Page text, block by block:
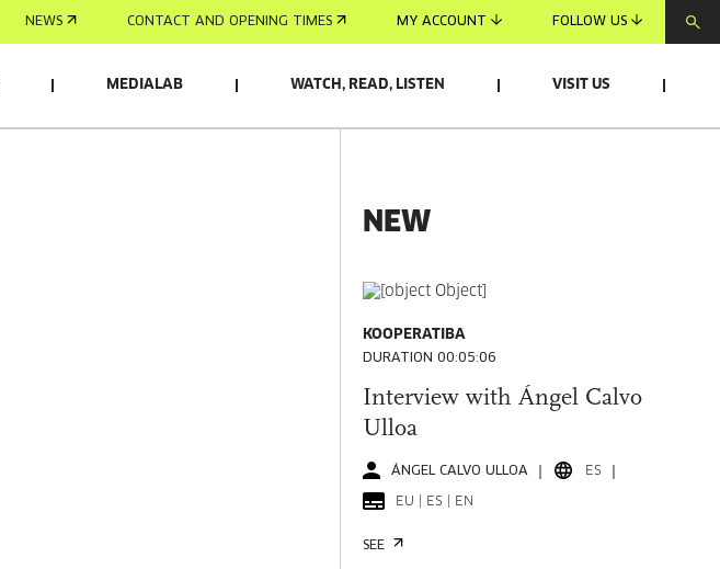
NEWS CONTACT AND OPENING TIMES MY ACCOUNT FOLLOW US
MEDIALAB WATCH, READ, LISTEN VISIT US
NEW
KOOPERATIBA
DURATION 00:05:06
Interview with Ángel Calvo
Ulloa
ÁNGEL CALVO ULLOA ES
EU | ES | EN
SEE